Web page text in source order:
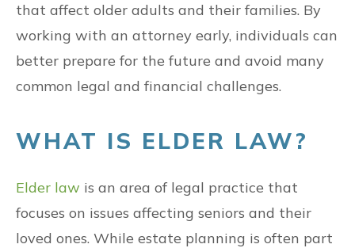
that affect older adults and their families. By
working with an attorney early, individuals can
better prepare for the future and avoid many
common legal and financial challenges.
WHAT IS ELDER LAW?
Elder law is an area of legal practice that
focuses on issues affecting seniors and their
loved ones. While estate planning is often part